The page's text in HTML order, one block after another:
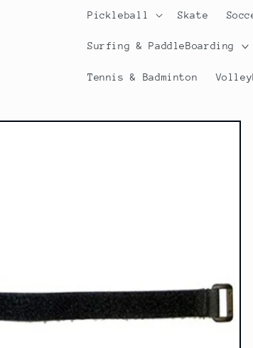
Pickleball Skate
Surfing & PaddleBoarding
Tennis & Badminton